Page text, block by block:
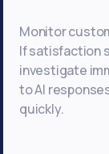
Monitor
If satisfaction
investigate
to AI
quickly.